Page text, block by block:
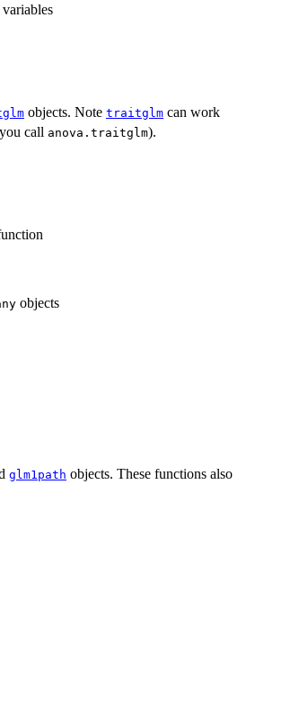
objects. Note traitglm can work
call anova.traitglm).
objects
glm1path objects. These functions also